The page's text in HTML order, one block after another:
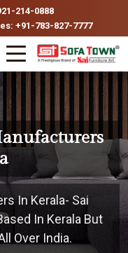
214-0888
+91-783-827-7777
In Kerala- Sai
In Kerala But
Over India.